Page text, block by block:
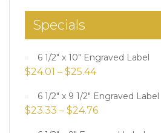
Specials
6 1/2" x 10" Engraved Label
$24.01 – $25.44
6 1/2" x 9 1/2" Engraved Label
$23.33 – $24.76